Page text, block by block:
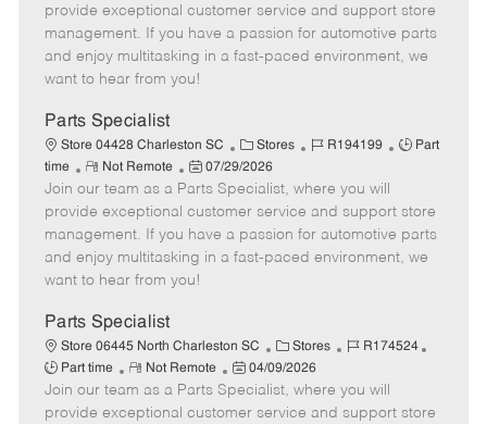
e
g
o
I
d
T
y
p
m
o
t
e
s
t
e
t
e
provide exceptional customer service and support store
management. If you have a passion for automotive parts
and enjoy multitasking in a fast-paced environment, we
want to hear from you!
Parts Specialist
Store 04428 Charleston SC
C
a
t
e
g
o
Stores
J
b
I
d
R194199
J
T
y
p
Part
time
R
e
m
o
t
e
Not Remote
P
o
s
t
e
d
t
e
07/29/2026
Join our team as a Parts Specialist, where you will
provide exceptional customer service and support store
management. If you have a passion for automotive parts
and enjoy multitasking in a fast-paced environment, we
want to hear from you!
Parts Specialist
Store 06445 North Charleston SC
C
a
t
e
Stores
J
b
I
R174524
T
Part time
R
e
m
Not Remote
P
o
s
04/09/2026
Join our team as a Parts Specialist, where you will
provide exceptional customer service and support store